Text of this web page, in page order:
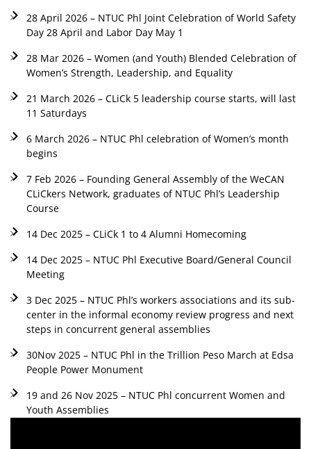
28 April 2026 – NTUC Phl Joint Celebration of World Safety
Day 28 April and Labor Day May 1
28 Mar 2026 – Women (and Youth) Blended Celebration of
Women’s Strength, Leadership, and Equality
21 March 2026 – CLiCk 5 leadership course starts, will last
11 Saturdays
6 March 2026 – NTUC Phl celebration of Women’s month
begins
7 Feb 2026 – Founding General Assembly of the WeCAN
CLiCkers Network, graduates of NTUC Phl’s Leadership
Course
14 Dec 2025 – CLiCk 1 to 4 Alumni Homecoming
14 Dec 2025 – NTUC Phl Executive Board/General Council
Meeting
3 Dec 2025 – NTUC Phl’s workers associations and its sub-
center in the informal economy review progress and next
steps in concurrent general assemblies
30Nov 2025 – NTUC Phl in the Trillion Peso March at Edsa
People Power Monument
19 and 26 Nov 2025 – NTUC Phl concurrent Women and
Youth Assemblies